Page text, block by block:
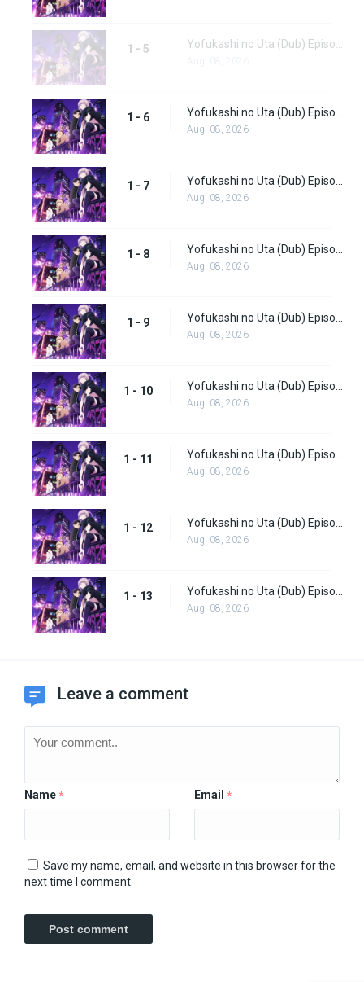
1 - 5
1 - 6
Aug. 08, 2026
1 - 7
Aug. 08, 2026
1 - 8
Aug. 08, 2026
1 - 9
Aug. 08, 2026
1 - 10
Aug. 08, 2026
1 - 11
Aug. 08, 2026
1 - 12
Aug. 08, 2026
1 - 13
Aug. 08, 2026
Leave a comment
Name * Email *
Save my name, email, and website in this browser for the
next time I comment.